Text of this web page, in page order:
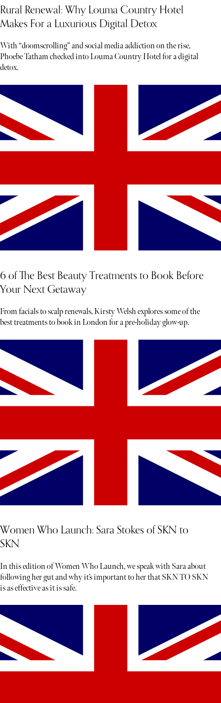
Rural Renewal: Why Louma Country Hotel
Makes For a Luxurious Digital Detox
With “doomscrolling” and social media addiction on the rise,
Phoebe Tatham checked into Louma Country Hotel for a digital
detox.
6 of The Best Beauty Treatments to Book Before
Your Next Getaway
From facials to scalp renewals, Kirsty Welsh explores some of the
best treatments to book in London for a pre-holiday glow-up.
Women Who Launch: Sara Stokes of SKN to
SKN
In this edition of Women Who Launch, we speak with Sara about
following her gut and why it’s important to her that SKN TO SKN
is as effective as it is safe.